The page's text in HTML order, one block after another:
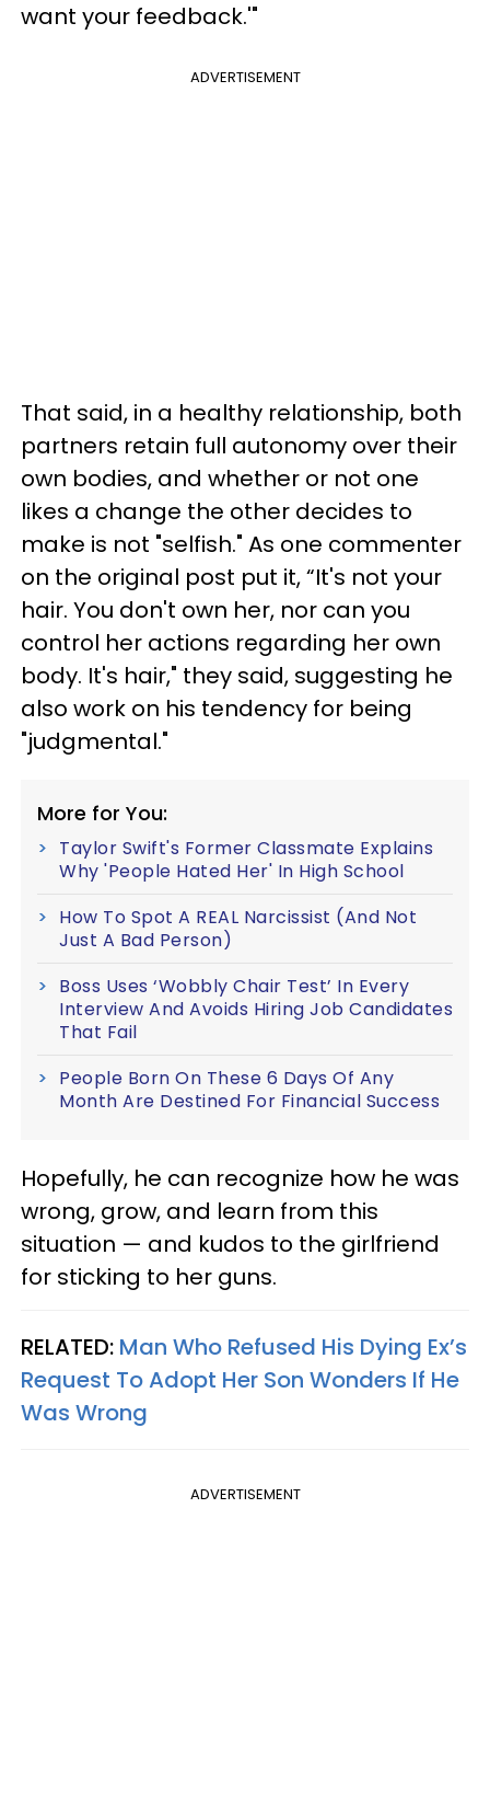
want your feedback.'"
ADVERTISEMENT
That said, in a healthy relationship, both
partners retain full autonomy over their
own bodies, and whether or not one
likes a change the other decides to
make is not "selfish." As one commenter
on the original post put it, “It's not your
hair. You don't own her, nor can you
control her actions regarding her own
body. It's hair," they said, suggesting he
also work on his tendency for being
"judgmental."
More for You:
Taylor Swift's Former Classmate Explains
Why 'People Hated Her' In High School
How To Spot A REAL Narcissist (And Not
Just A Bad Person)
Boss Uses ‘Wobbly Chair Test’ In Every
Interview And Avoids Hiring Job Candidates
That Fail
People Born On These 6 Days Of Any
Month Are Destined For Financial Success
Hopefully, he can recognize how he was
wrong, grow, and learn from this
situation — and kudos to the girlfriend
for sticking to her guns.
RELATED: Man Who Refused His Dying Ex’s
Request To Adopt Her Son Wonders If He
Was Wrong
ADVERTISEMENT